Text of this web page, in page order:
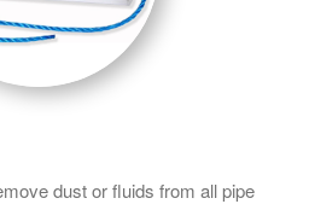
dust or fluids from all pipe